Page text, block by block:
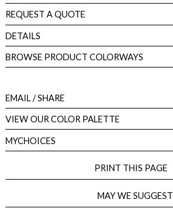
REQUEST A QUOTE
DETAILS
BROWSE PRODUCT COLORWAYS
EMAIL/ SHARE
VIEW OUR COLOR PALETTE
MYCHOICES
PRINT THIS PAGE
MAY WE SUGGEST